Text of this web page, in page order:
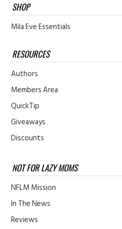
SHOP
Mila Eve Essentials
RESOURCES
Authors
Members Area
QuickTip
Giveaways
Discounts
NOT FOR LAZY MOMS
NFLM Mission
In The News
Reviews